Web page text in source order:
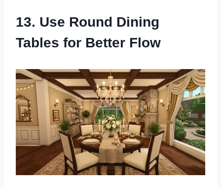
13. Use Round Dining
Tables for Better Flow